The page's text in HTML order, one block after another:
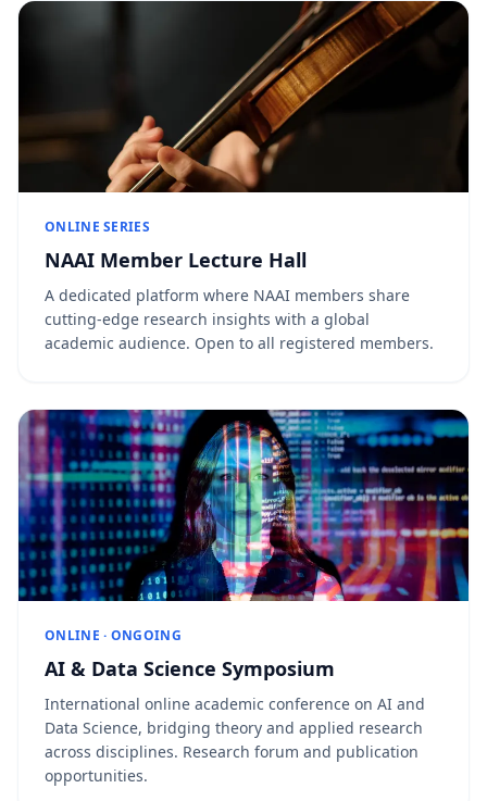
ONLINE SERIES
NAAI Member Lecture Hall
A dedicated platform where NAAI members share
cutting-edge research insights with a global
academic audience. Open to all registered members.
ONLINE · ONGOING
AI & Data Science Symposium
International online academic conference on AI and
Data Science, bridging theory and applied research
across disciplines. Research forum and publication
opportunities.